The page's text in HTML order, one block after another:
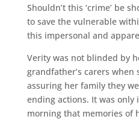
Shouldn’t this ‘crime’ be
to save the vulnerable
this impersonal and
Verity was not blinded by
grandfather’s carers when
assuring her family they
ending actions. It was
morning that memories of